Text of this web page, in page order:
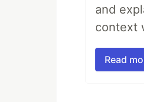
and
context
Read